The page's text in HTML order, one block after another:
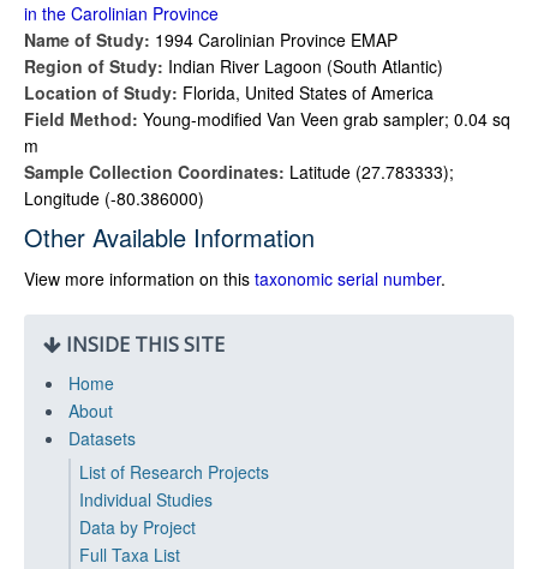
in the Carolinian Province
Name of Study: 1994 Carolinian Province EMAP
Region of Study: Indian River Lagoon (South Atlantic)
Location of Study: Florida, United States of America
Field Method: Young-modified Van Veen grab sampler; 0.04 sq
m
Sample Collection Coordinates: Latitude (27.783333);
Longitude (-80.386000)
Other Available Information
View more information on this taxonomic serial number.
INSIDE THIS SITE
Home
About
Datasets
List of Research Projects
Individual Studies
Data by Project
Full Taxa List